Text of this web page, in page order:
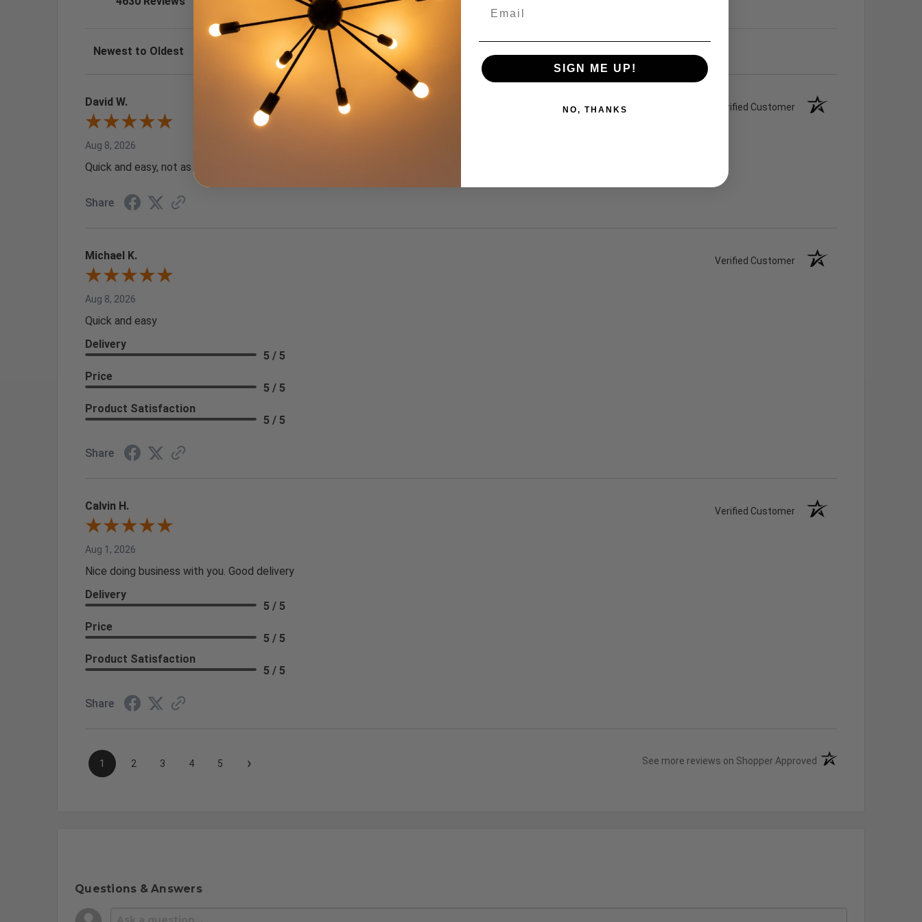
Sort Reviews Filter Reviews by Rating Write a Review
David W. Verified Customer
Aug 8, 2026
Quick and easy, not as cheap as they used to be.
Share
Michael K. Verified Customer
Aug 8, 2026
Quick and easy
Delivery
5 / 5
Price
5 / 5
Product Satisfaction
5 / 5
Share
Calvin H. Verified Customer
Aug 1, 2026
Nice doing business with you. Good delivery
Delivery
5 / 5
Price
5 / 5
Product Satisfaction
5 / 5
Share
1 2 3 4 5 › See more reviews on Shopper Approved (opens in a new tab)
Questions & Answers
SIGN ME UP!
NO, THANKS